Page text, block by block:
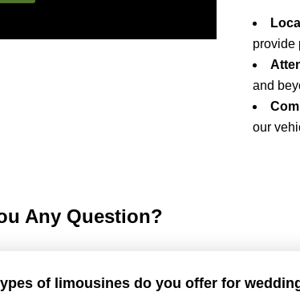
provide
and
our
Any Question?
of limousines do you offer for